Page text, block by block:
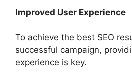
Improved User Experience
To achieve the best SEO
successful campaign,
experience is key.